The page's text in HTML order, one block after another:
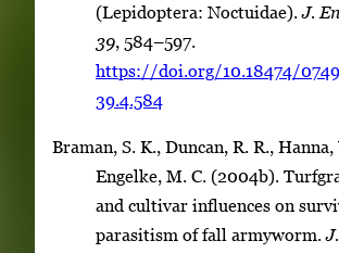
(Lepidoptera: Noctuidae).J.
39, 584–597.
https://doi.org/10.18474/
39.4.584
Braman, S. K., Duncan, R. R.,
Engelke, M. C. (2004b).
and cultivar influences on
parasitism of fall armyworm.